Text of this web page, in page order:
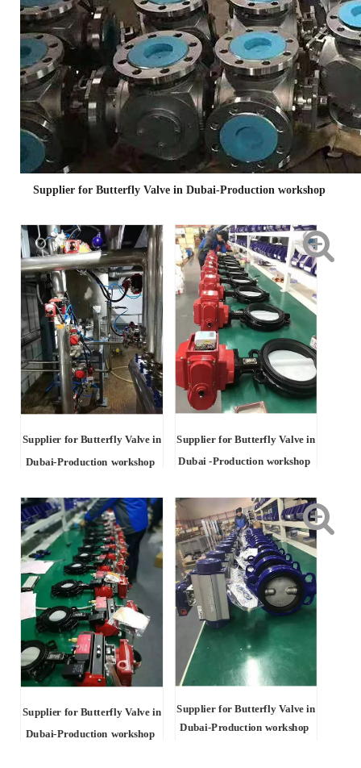
Supplier for Butterfly Valve in Dubai-Production workshop
Supplier for Butterfly Valve in
Dubai-Production workshop
Supplier for Butterfly Valve in
Dubai -Production workshop
Supplier for Butterfly Valve in
Dubai-Production workshop
Supplier for Butterfly Valve in
Dubai-Production workshop